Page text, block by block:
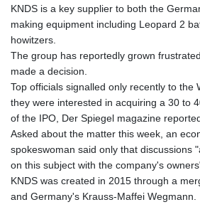
KNDS is a key supplier to both the
making equipment including Leopard 2
howitzers.
The group has reportedly grown
made a decision.
Top officials signalled only recently to the
they were interested in acquiring a 30 to
of the IPO, Der Spiegel magazine
Asked about the matter this week, an
spokeswoman said only that discussions
on this subject with the company's
KNDS was created in 2015 through a
and Germany's Krauss-Maffei Wegmann.